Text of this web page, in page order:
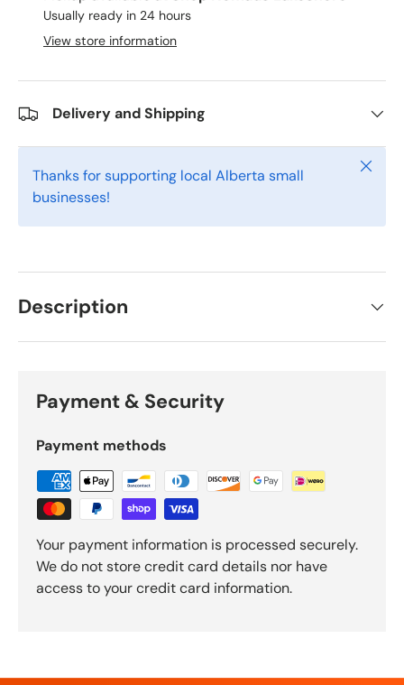
Usually ready in 24 hours
View store information
Delivery and Shipping
Thanks for supporting local Alberta small
businesses!
Close
Description
Payment & Security
Payment methods
Your payment information is processed securely.
We do not store credit card details nor have
access to your credit card information.